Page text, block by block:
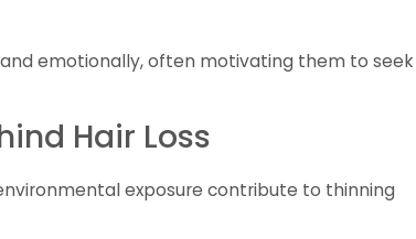
emotionally, often motivating them to seek
Hair Loss
exposure contribute to thinning